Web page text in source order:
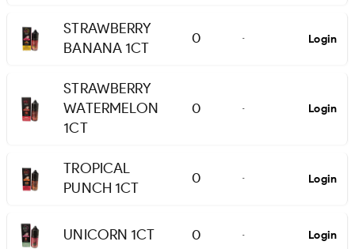
STRAWBERRY
BANANA 1CT
0 - Login
STRAWBERRY
WATERMELON
1CT
0 - Login
TROPICAL
PUNCH 1CT
0 - Login
UNICORN 1CT 0 - Login